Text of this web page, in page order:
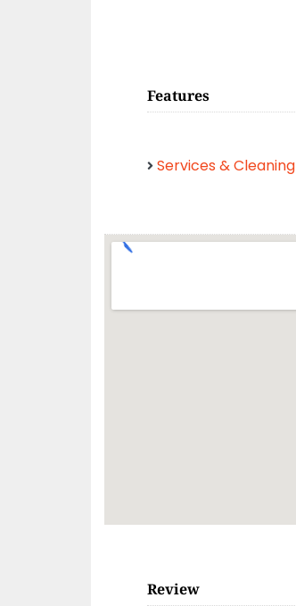
Features
Services & Cleaning
Review